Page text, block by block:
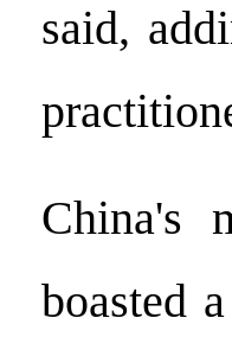
said,
China's
boasted